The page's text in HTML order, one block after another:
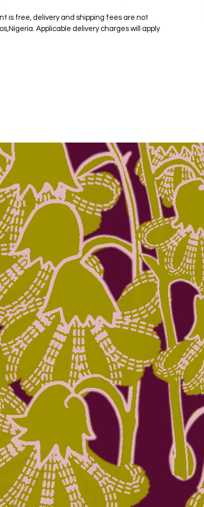
is free, delivery and shipping fees are not
Applicable delivery charges will apply